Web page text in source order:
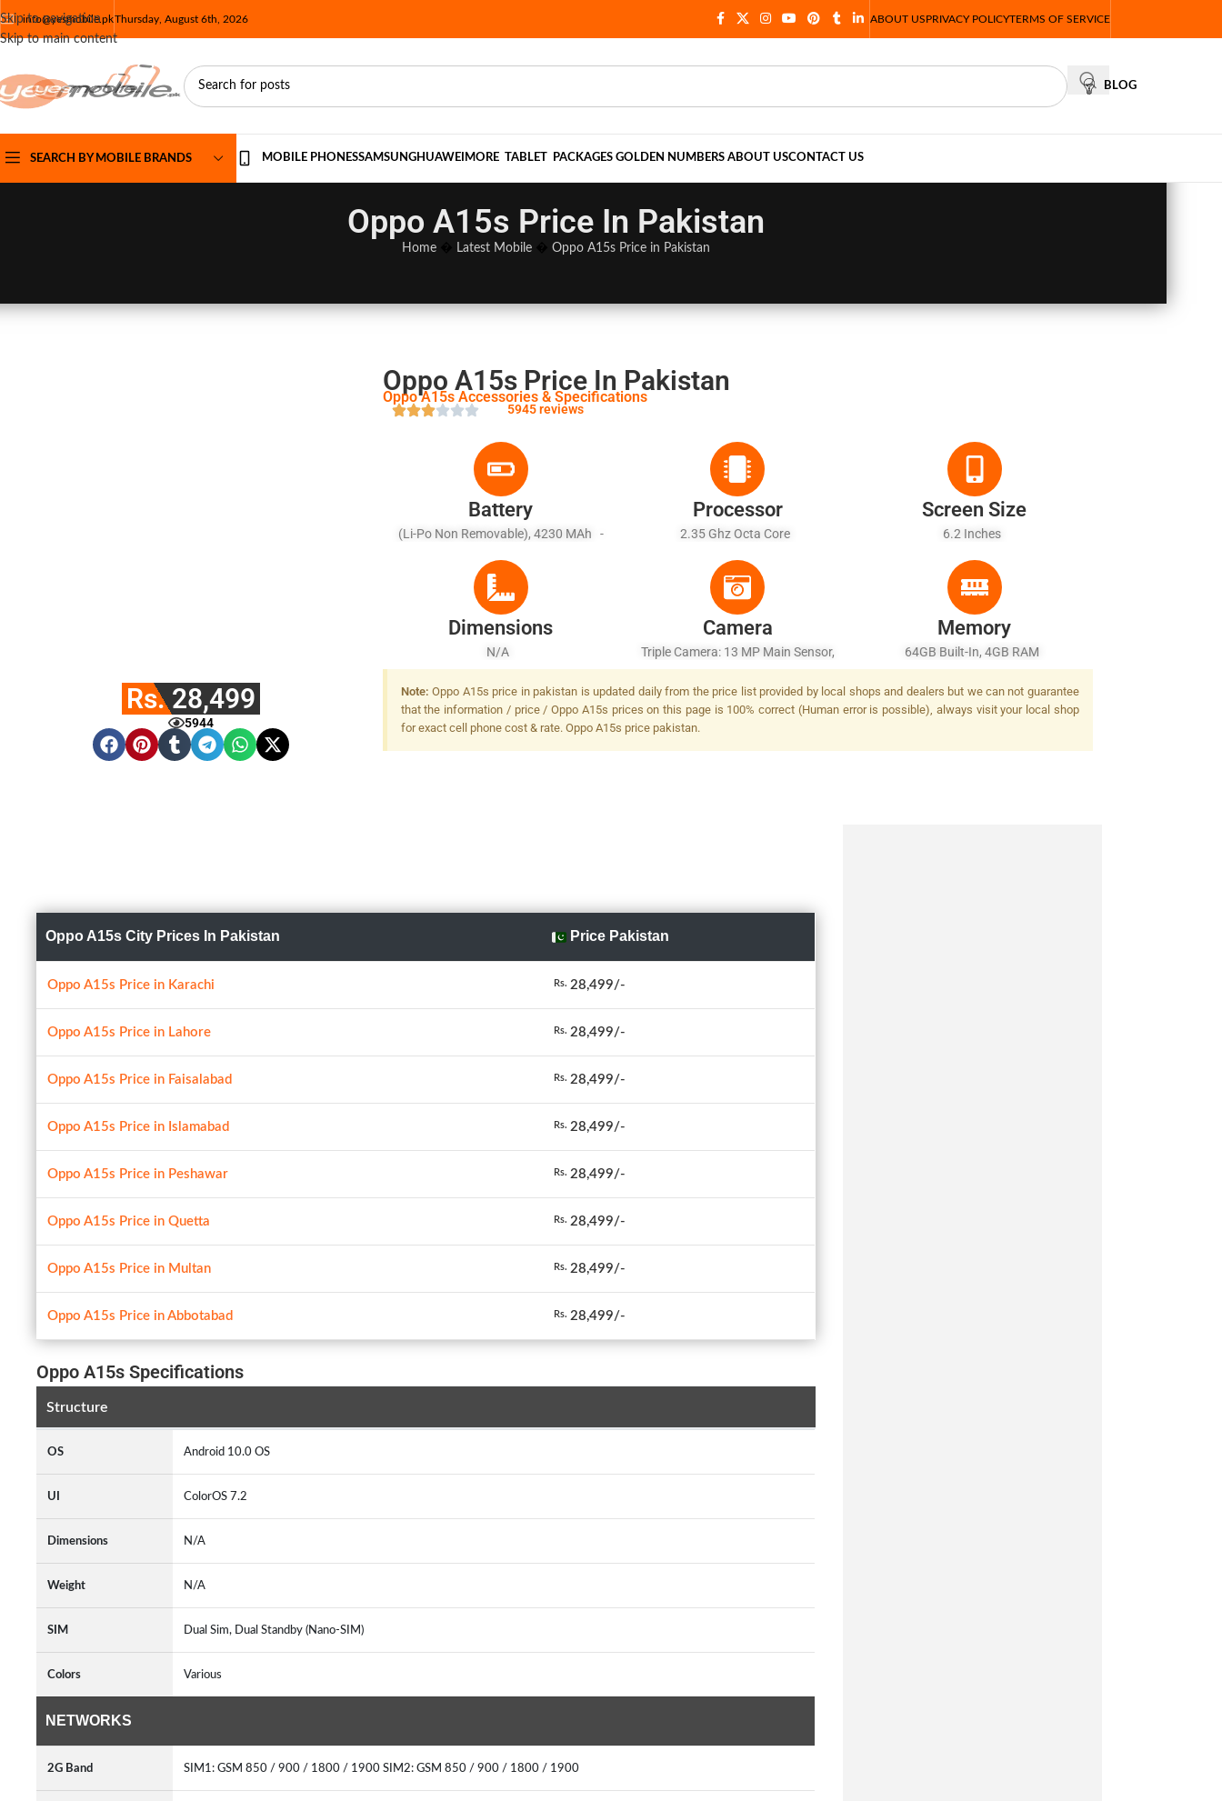
Skip to navigation
Skip to main content
info@yesmobile.pkThursday, August 6th, 2026 ABOUT USPRIVACY POLICYTERMS OF SERVICE
BLOG
SEARCH BY MOBILE BRANDS MOBILE PHONESSAMSUNGHUAWEI MORE TABLET PACKAGES GOLDEN NUMBERS ABOUT USCONTACT US
Oppo A15s Price In Pakistan
Home� Latest Mobile� Oppo A15s Price in Pakistan
Rs. 28,499
5944
Oppo A15s Price In Pakistan
Oppo A15s Accessories & Specifications
5945 reviews
Battery
(Li-Po Non Removable), 4230 MAh -
Processor
2.35 Ghz Octa Core
Screen Size
6.2 Inches
Dimensions
N/A
Camera
Triple Camera: 13 MP Main Sensor,
LED Flash
Memory
64GB Built-In, 4GB RAM
Note: Oppo A15s price in pakistan is updated daily from the price list provided by local shops and dealers but we can not guarantee
that the information / price / Oppo A15s prices on this page is 100% correct (Human error is possible), always visit your local shop
for exact cell phone cost & rate. Oppo A15s price pakistan.
Oppo A15s City Prices In Pakistan Price Pakistan
Oppo A15s Price in Karachi Rs. 28,499/-
Oppo A15s Price in Lahore Rs. 28,499/-
Oppo A15s Price in Faisalabad Rs. 28,499/-
Oppo A15s Price in Islamabad Rs. 28,499/-
Oppo A15s Price in Peshawar Rs. 28,499/-
Oppo A15s Price in Quetta Rs. 28,499/-
Oppo A15s Price in Multan Rs. 28,499/-
Oppo A15s Price in Abbotabad Rs. 28,499/-
Oppo A15s Specifications
Structure
OS Android 10.0 OS
UI ColorOS 7.2
Dimensions N/A
Weight N/A
SIM Dual Sim, Dual Standby (Nano-SIM)
Colors Various
NETWORKS
2G Band SIM1: GSM 850 / 900 / 1800 / 1900 SIM2: GSM 850 / 900 / 1800 / 1900